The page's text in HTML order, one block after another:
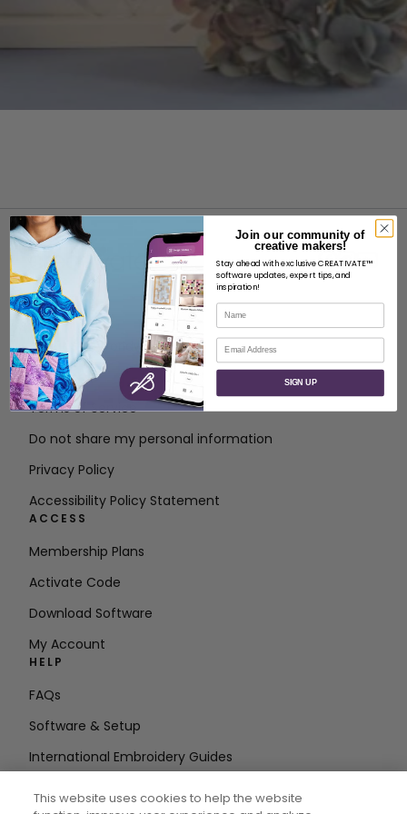
ABOUT
About SVP Worldwide
Contact
Terms of Service
Do not share my personal information
Privacy Policy
Accessibility Policy Statement
ACCESS
Membership Plans
Activate Code
Download Software
My Account
HELP
FAQs
Software & Setup
International Embroidery Guides
STAY IN THE LOOP
This website uses cookies to help the website
Join our community of
creative makers!
Stay ahead with exclusive CREATIVATE™
software updates, expert tips, and
inspiration!
Name
Email
SIGN UP